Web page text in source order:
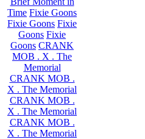
Time Fixie Goons
Fixie Goons Fixie
Goons Fixie
Goons CRANK
MOB . X . The
Memorial
CRANK MOB .
X . The Memorial
CRANK MOB .
X . The Memorial
CRANK MOB .
X . The Memorial